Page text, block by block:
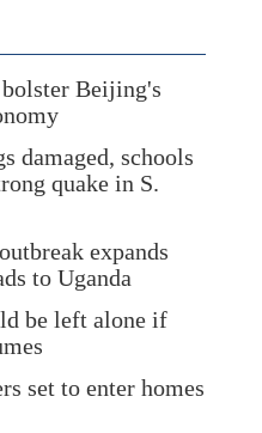
Beijing's
damaged, schools
quake in S.
expands
to Uganda
be left alone if
set to enter homes